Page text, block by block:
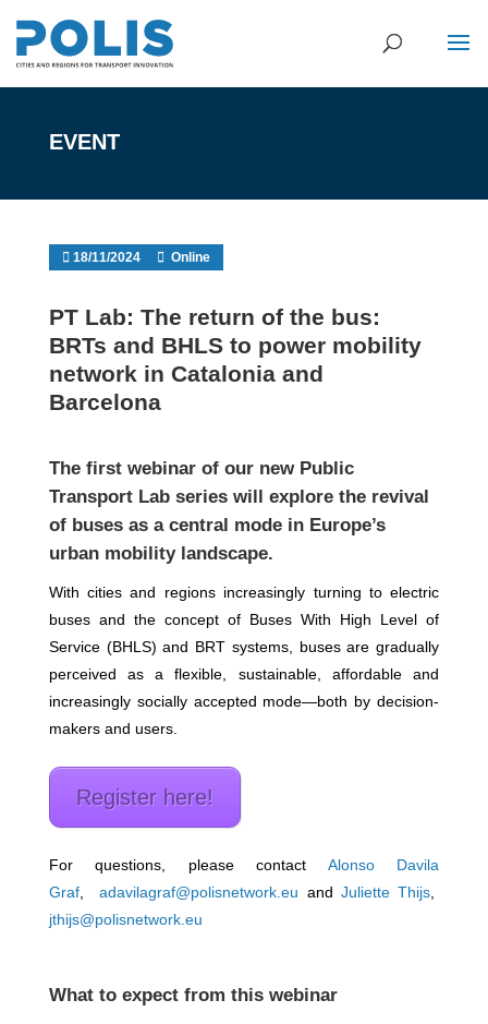
EVENT
18/11/2024 Online
PT Lab: The return of the bus:
BRTs and BHLS to power mobility
network in Catalonia and
Barcelona
The first webinar of our new Public
Transport Lab serieswill explore the revival
of buses as a central mode in Europe’s
urban mobility landscape.
With cities and regions increasingly turning to electric
buses and the concept of Buses With High Level of
Service (BHLS) and BRT systems, buses are gradually
perceived as a flexible, sustainable, affordable and
increasingly socially accepted mode—both by decision-
makers and users.
Register here!
For questions, please contact Alonso Davila
Graf,adavilagraf@polisnetwork.eu and Juliette Thijs
jthijs@polisnetwork.eu
What to expect from this webinar